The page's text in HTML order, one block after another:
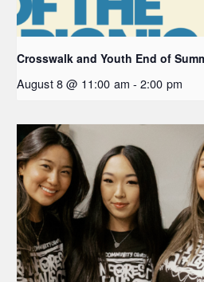
Crosswalk and Youth End of
August 8 @ 11:00 am - 2:00 pm